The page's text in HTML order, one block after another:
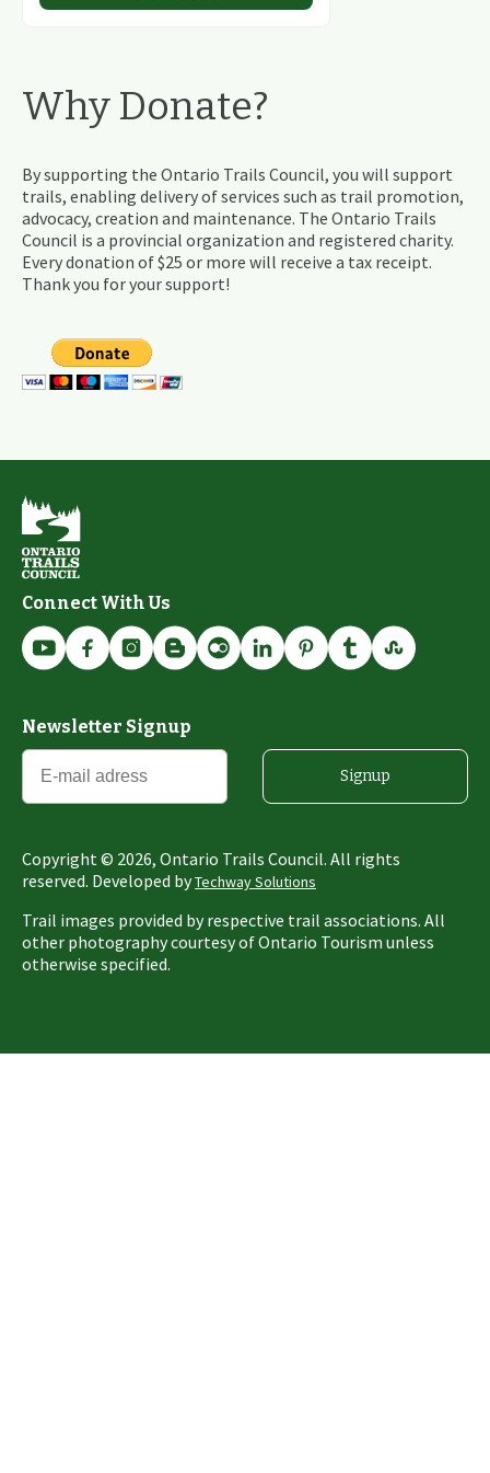
Why Donate?
By supporting the Ontario Trails Council, you will support
trails, enabling delivery of services such as trail promotion,
advocacy, creation and maintenance. The Ontario Trails
Council is a provincial organization and registered charity.
Every donation of $25 or more will receive a tax receipt.
Thank you for your support!
Connect With Us
Newsletter Signup
Signup
Copyright © 2026, Ontario Trails Council. All rights
reserved. Developed byTechway Solutions
Trail images provided by respective trail associations. All
other photography courtesy of Ontario Tourism unless
otherwise specified.